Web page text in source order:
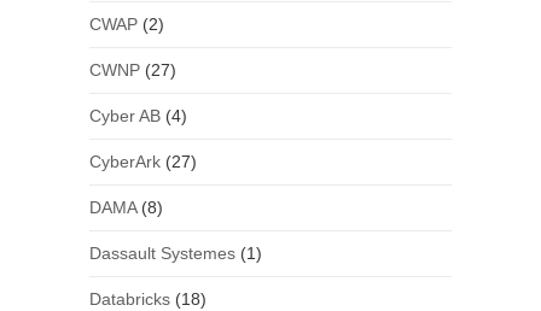
CWAP(2)
CWNP(27)
Cyber AB(4)
CyberArk(27)
DAMA(8)
Dassault Systemes(1)
Databricks(18)